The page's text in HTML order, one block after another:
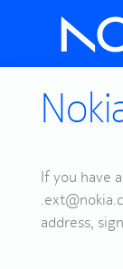
If you have
address,